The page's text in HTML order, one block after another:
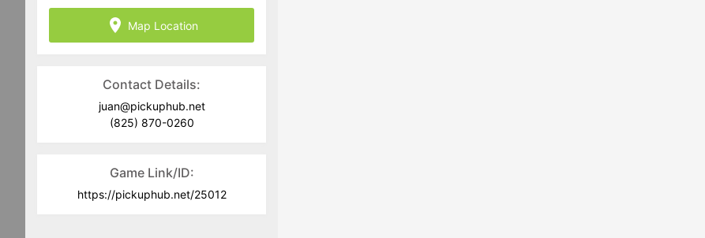
Map Location
Contact Details:
juan@pickuphub.net
(825) 870-0260
Game Link/ID:
https://pickuphub.net/25012